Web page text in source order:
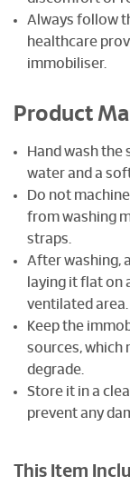
Always follow
healthcare
immobiliser.
Product
Hand wash
water and a
Do not
from washing
straps.
After washing,
laying it flat on
ventilated area.
Keep the
sources, which
degrade.
Store it in a
prevent any
This Item